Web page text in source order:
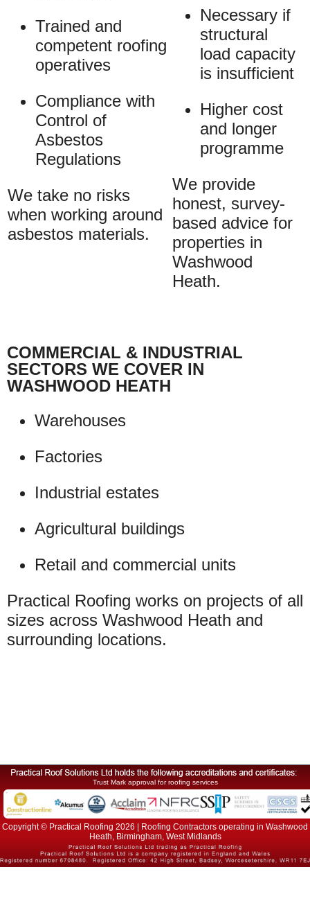
Trained and
competent roofing
operatives
Compliance with
Control of
Asbestos
Regulations
We take no risks
when working around
asbestos materials.
Necessary if
structural
load capacity
is insufficient
Higher cost
and longer
programme
We provide
honest, survey-
based advice for
properties in
Washwood
Heath.
COMMERCIAL & INDUSTRIAL
SECTORS WE COVER IN
WASHWOOD HEATH
Warehouses
Factories
Industrial estates
Agricultural buildings
Retail and commercial units
Practical Roofing works on projects of all
sizes across Washwood Heath and
surrounding locations.
Trust Mark approval for roofing services
Copyright © Practical Roofing 2026 | Roofing Contractors operating in Washwood
Heath, Birmingham, West Midlands